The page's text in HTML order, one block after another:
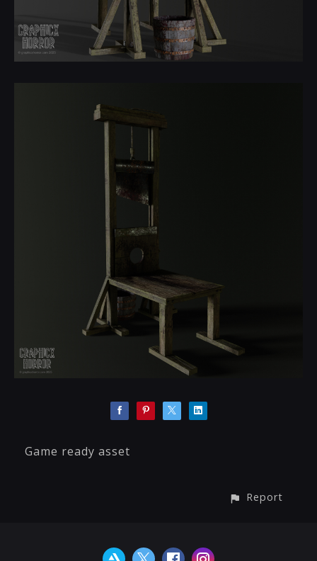
Game ready asset
Report